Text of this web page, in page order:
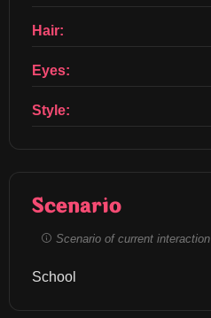
Hair:
Eyes:
Style:
Scenario
Scenario of current interaction
School